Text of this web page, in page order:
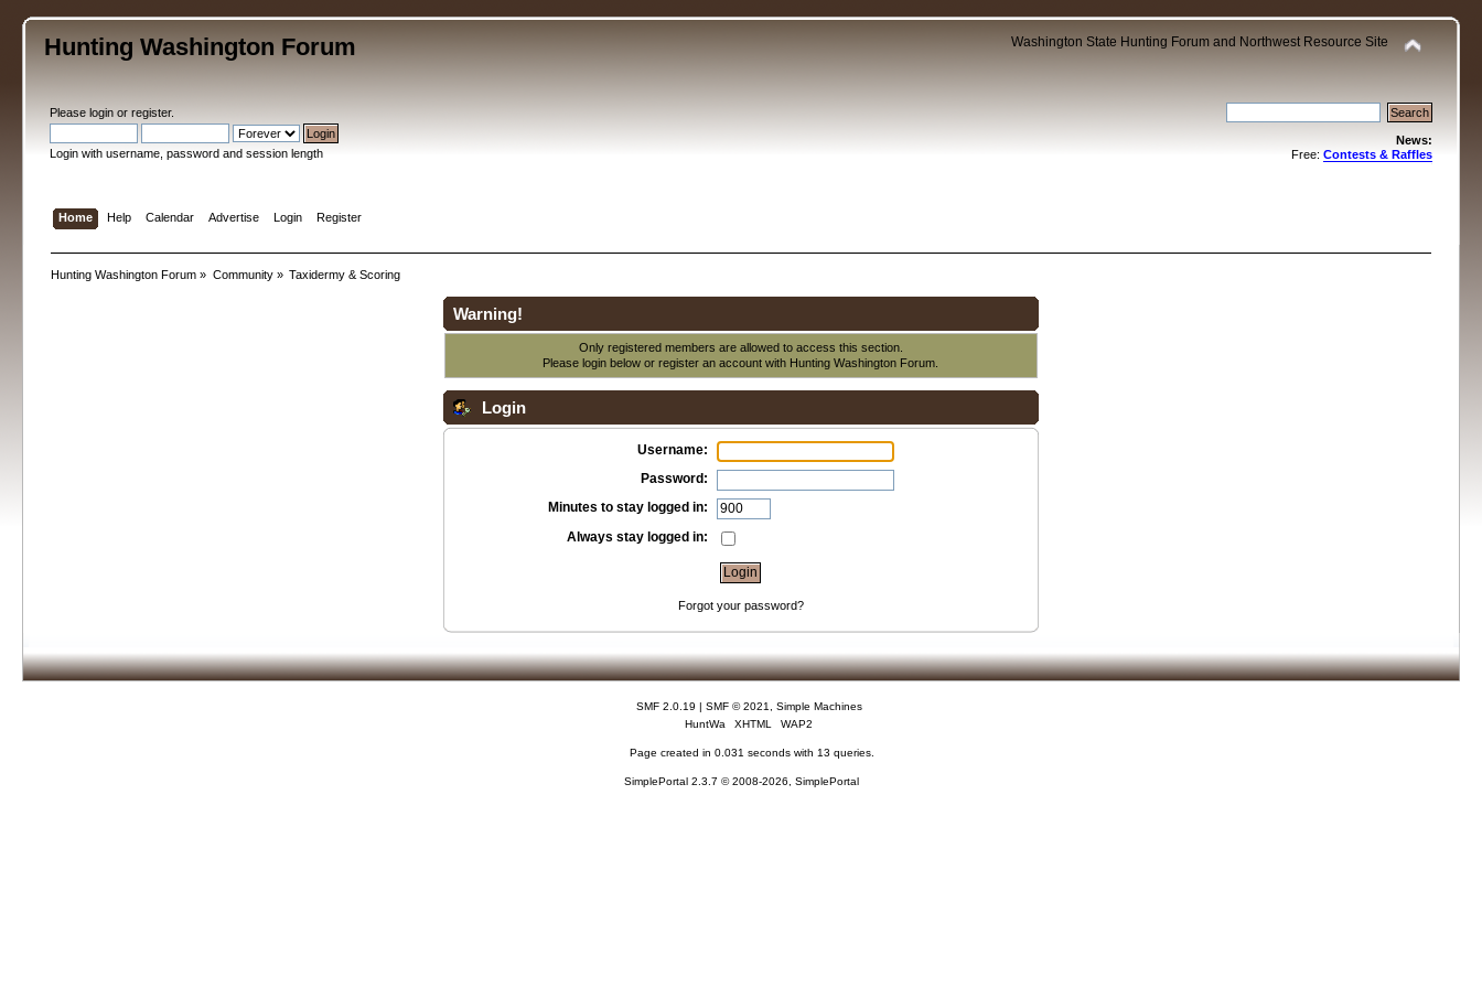
Hunting Washington Forum Washington State Hunting Forum and Northwest Resource Site
Pleaselogin orregister.
Login with username, password and session length
News:
Free: Contests & Raffles
Home Help Calendar Advertise Login Register
Hunting Washington Forum » Community» Taxidermy & Scoring
Warning!
Only registered members are allowed to access this section.
Please login below orregister an account with Hunting Washington Forum.
Login
Username:
Password:
Minutes to stay logged in:
Always stay logged in:
Forgot your password?
SMF 2.0.19 | SMF © 2021
Simple Machines
HuntWa
XHTML WAP2
Page created in 0.031 seconds with 13 queries.
SimplePortal 2.3.7 © 2008-2026, SimplePortal